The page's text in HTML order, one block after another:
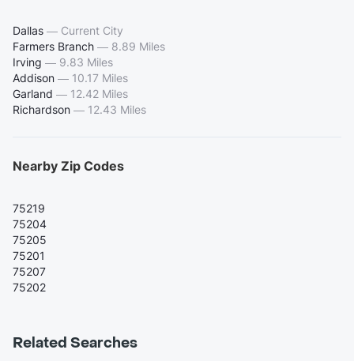
Dallas — Current City
Farmers Branch — 8.89 Miles
Irving — 9.83 Miles
Addison — 10.17 Miles
Garland — 12.42 Miles
Richardson — 12.43 Miles
Nearby Zip Codes
75219
75204
75205
75201
75207
75202
Related Searches